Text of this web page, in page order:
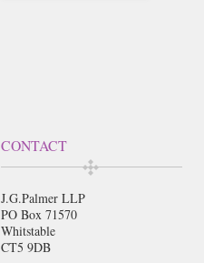
CONTACT
J.G.Palmer LLP
PO Box 71570
Whitstable
CT5 9DB